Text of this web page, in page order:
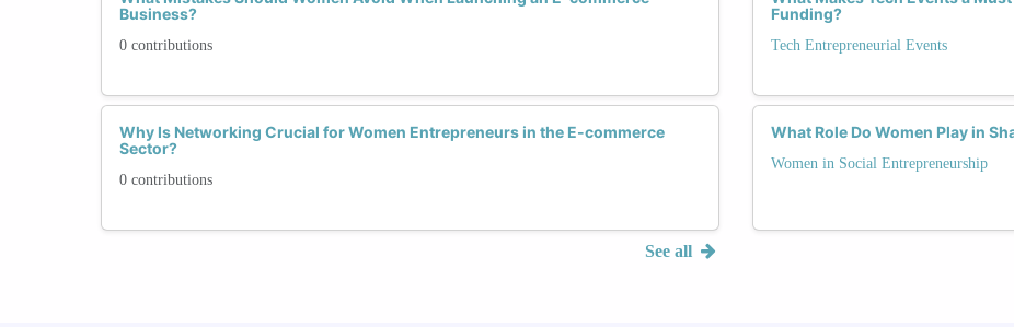
Business?
0 contributions
Why Is Networking Crucial for Women Entrepreneurs in the E-commerce
Sector?
0 contributions
See all
Funding?
Tech Entrepreneurial Events
What Role Do Women Play in
Women in Social Entrepreneurship